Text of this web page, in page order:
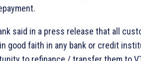
said in a press release that all
good faith in any bank or credit